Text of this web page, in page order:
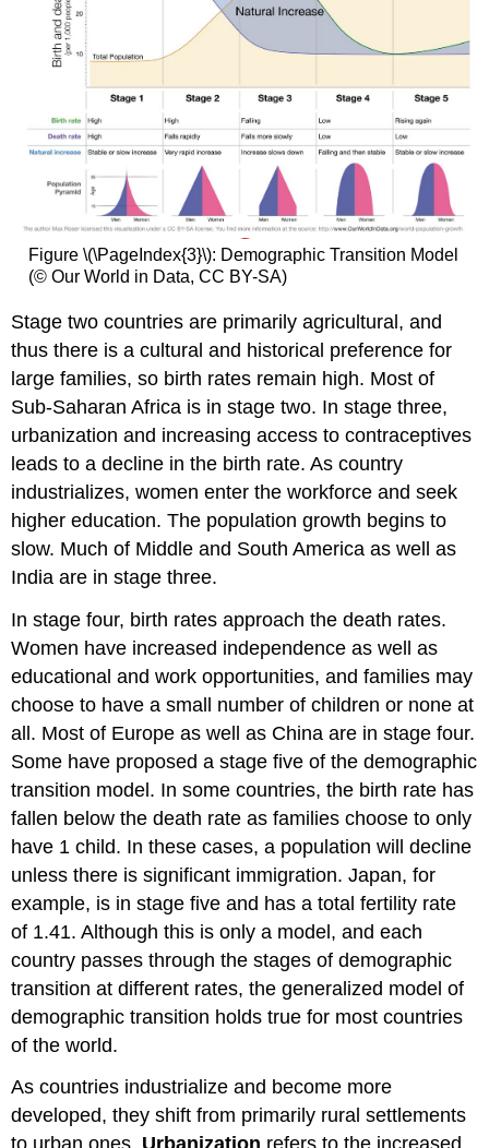
Figure \(\PageIndex{3}\): Demographic Transition Model
(© Our World in Data, CC BY-SA)
Stage two countries are primarily agricultural, and
thus there is a cultural and historical preference for
large families, so birth rates remain high. Most of
Sub-Saharan Africa is in stage two. In stage three,
urbanization and increasing access to contraceptives
leads to a decline in the birth rate. As country
industrializes, women enter the workforce and seek
higher education. The population growth begins to
slow. Much of Middle and South America as well as
India are in stage three.
In stage four, birth rates approach the death rates.
Women have increased independence as well as
educational and work opportunities, and families may
choose to have a small number of children or none at
all. Most of Europe as well as China are in stage four.
Some have proposed a stage five of the demographic
transition model. In some countries, the birth rate has
fallen below the death rate as families choose to only
have 1 child. In these cases, a population will decline
unless there is significant immigration. Japan, for
example, is in stage five and has a total fertility rate
of 1.41. Although this is only a model, and each
country passes through the stages of demographic
transition at different rates, the generalized model of
demographic transition holds true for most countries
of the world.
As countries industrialize and become more
developed, they shift from primarily rural settlements